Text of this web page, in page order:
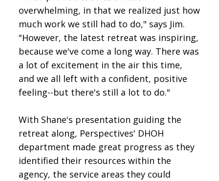
overwhelming, in that we realized just how
much work we still had to do," says Jim.
"However, the latest retreat was inspiring,
because we've come a long way. There was
a lot of excitement in the air this time,
and we all left with a confident, positive
feeling--but there's still a lot to do."
With Shane's presentation guiding the
retreat along, Perspectives' DHOH
department made great progress as they
identified their resources within the
agency, the service areas they could